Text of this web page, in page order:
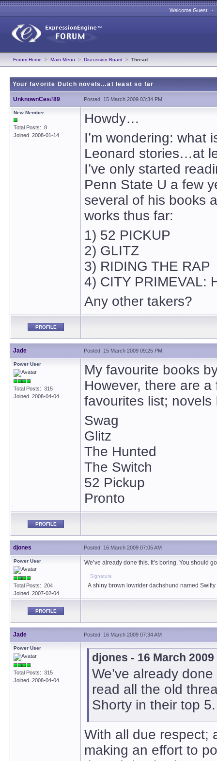
Welcome Guest
Forum Home > Main Menu > Discussion Board > Thread
Your favorite Dutch novels…at least so far
UnknownCes#89 Posted: 15 March 2009 03:34 PM
New Member
Total Posts: 8
Joined 2008-01-14
Howdy…
I’m wondering: what
Leonard stories…at
I’ve only started
Penn State U a few
several of his books
works thus far:
1) 52 PICKUP
2) GLITZ
3) RIDING THE RAP
4) CITY PRIMEVAL:
Any other takers?
PROFILE
Jade Posted: 15 March 2009 09:25 PM
Power User
Total Posts: 315
Joined 2008-04-04
My favourite books
However, there are
favourites list;
Swag
Glitz
The Hunted
The Switch
52 Pickup
Pronto
PROFILE
djones Posted: 16 March 2009 07:05 AM
Power User
Total Posts: 204
Joined 2007-02-04
We’ve already done this. It’s boring. You should
Signature
A shiny brown lowrider dachshund named Swifty
PROFILE
Jade Posted: 16 March 2009 07:34 AM
Power User
Total Posts: 315
Joined 2008-04-04
djones - 16 March 2009
We’ve already
read all the old
Shorty in their top 5.
With all due respect;
making an effort to